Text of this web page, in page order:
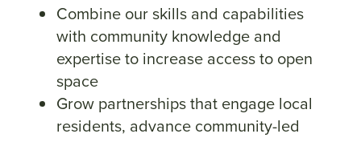
Combine our skills and capabilities
with community knowledge and
expertise to increase access to open
space
Grow partnerships that engage local
residents, advance community-led